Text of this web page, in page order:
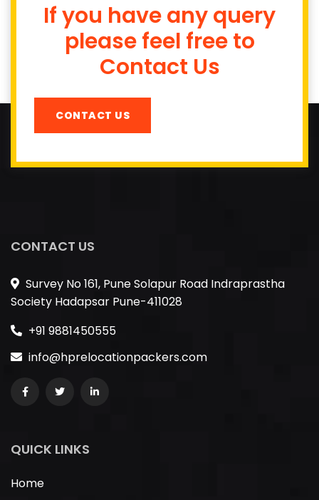
If you have any query
please feel free to
Contact Us
CONTACT US
CONTACT US
Survey No 161, Pune Solapur Road Indraprastha
Society Hadapsar Pune-411028
+91 9881450555
info@hprelocationpackers.com
QUICK LINKS
Home